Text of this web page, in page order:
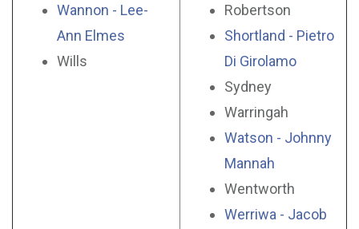
Wannon - Lee-
Ann Elmes
Wills
Robertson
Shortland - Pietro
Di Girolamo
Sydney
Warringah
Watson - Johnny
Mannah
Wentworth
Werriwa - Jacob